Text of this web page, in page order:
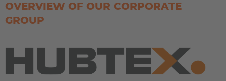
OVERVIEW OF OUR CORPORATE
GROUP